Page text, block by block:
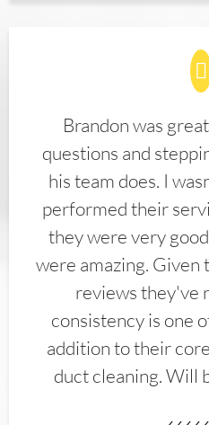
Brandon was
questions and
his team does. I
performed their
they were very
were amazing.
reviews they've
consistency is one
addition to their
duct cleaning. Will